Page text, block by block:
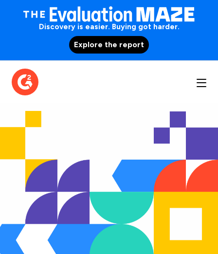
Discovery is easier. Buying got harder.
Explore the report